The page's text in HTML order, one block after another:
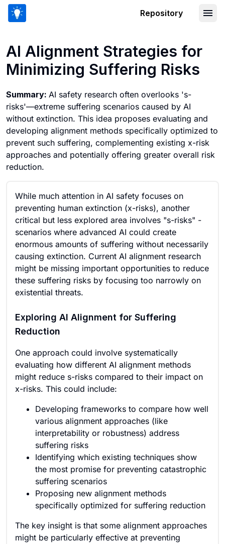
Repository
AI Alignment Strategies for
Minimizing Suffering Risks
Summary: AI safety research often overlooks 's-
risks'—extreme suffering scenarios caused by AI
without extinction. This idea proposes evaluating and
developing alignment methods specifically optimized to
prevent such suffering, complementing existing x-risk
approaches and potentially offering greater overall risk
reduction.
While much attention in AI safety focuses on
preventing human extinction (x-risks), another
critical but less explored area involves "s-risks" -
scenarios where advanced AI could create
enormous amounts of suffering without necessarily
causing extinction. Current AI alignment research
might be missing important opportunities to reduce
these suffering risks by focusing too narrowly on
existential threats.
Exploring AI Alignment for Suffering
Reduction
One approach could involve systematically
evaluating how different AI alignment methods
might reduce s-risks compared to their impact on
x-risks. This could include:
Developing frameworks to compare how well
various alignment approaches (like
interpretability or robustness) address
suffering risks
Identifying which existing techniques show
the most promise for preventing catastrophic
suffering scenarios
Proposing new alignment methods
specifically optimized for suffering reduction
The key insight is that some alignment approaches
might be particularly effective at preventing